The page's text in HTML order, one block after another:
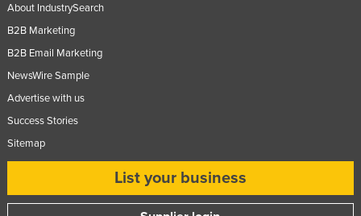
Saudi Arabia
Senegal
Serbia
Seychelles
Slovakia
About IndustrySearch
B2B Marketing
B2B Email Marketing
NewsWire Sample
Advertise with us
Success Stories
Sitemap
List your business